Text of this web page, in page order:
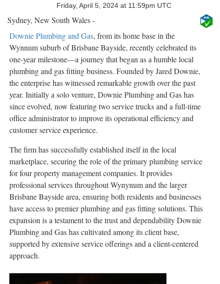
Friday, April 5, 2024 at 11:59pm UTC
Sydney, New South Wales -
Downie Plumbing and Gas, from its home base in the
Wynnum suburb of Brisbane Bayside, recently celebrated its
one-year milestone—a journey that began as a humble local
plumbing and gas fitting business. Founded by Jared Downie,
the enterprise has witnessed remarkable growth over the past
year. Initially a solo venture, Downie Plumbing and Gas has
since evolved, now featuring two service trucks and a full-time
office administrator to improve its operational efficiency and
customer service experience.
The firm has successfully established itself in the local
marketplace, securing the role of the primary plumbing service
for four property management companies. It provides
professional services throughout Wynynum and the larger
Brisbane Bayside area, ensuring both residents and businesses
have access to premier plumbing and gas fitting solutions. This
expansion is a testament to the trust and dependability Downie
Plumbing and Gas has cultivated among its client base,
supported by extensive service offerings and a client-centered
approach.